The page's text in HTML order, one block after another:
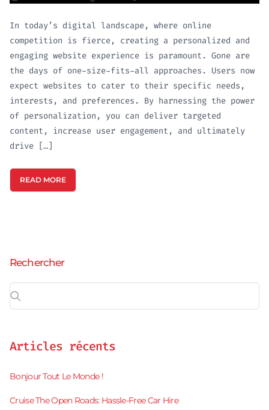
In today’s digital landscape, where online
competition is fierce, creating a personalized and
engaging website experience is paramount. Gone are
the days of one-size-fits-all approaches. Users now
expect websites to cater to their specific needs,
interests, and preferences. By harnessing the power
of personalization, you can deliver targeted
content, increase user engagement, and ultimately
drive […]
READ MORE
Rechercher
Articles récents
Bonjour Tout Le Monde !
Cruise The Open Roads: Hassle-Free Car Hire